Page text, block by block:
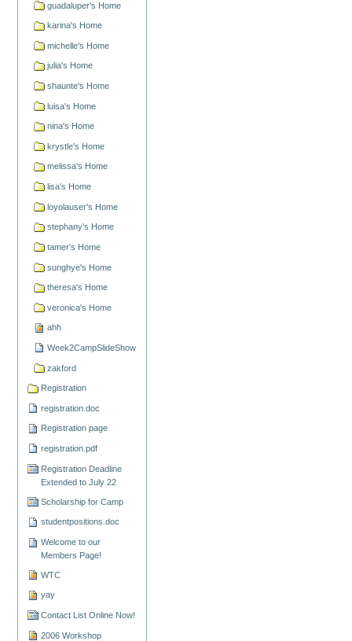
guadaluper's Home
karina's Home
michelle's Home
julia's Home
shaunte's Home
luisa's Home
nina's Home
krystle's Home
melissa's Home
lisa's Home
loyolauser's Home
stephany's Home
tamer's Home
sunghye's Home
theresa's Home
veronica's Home
ahh
Week2CampSlideShow
zakford
Registration
registration.doc
Registration page
registration.pdf
Registration Deadline
Extended to July 22
Scholarship for Camp
studentpositions.doc
Welcome to our
Members Page!
WTC
yay
Contact List Online Now!
2006 Workshop